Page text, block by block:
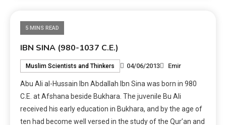
5 MINS READ
IBN SINA (980-1037 C.E.)
Muslim Scientists and Thinkers 04/06/2013 Emir
Abu Ali al-Hussain Ibn Abdallah Ibn Sina was born in 980
C.E. at Afshana beside Bukhara. The juvenile Bu Ali
received his early education in Bukhara, and by the age of
ten had become well versed in the study of the Qur’an and